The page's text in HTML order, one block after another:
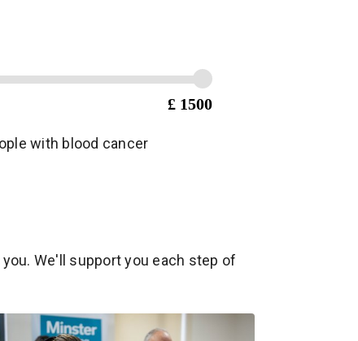
with blood cancer
£ 1500
We'll support you each step of